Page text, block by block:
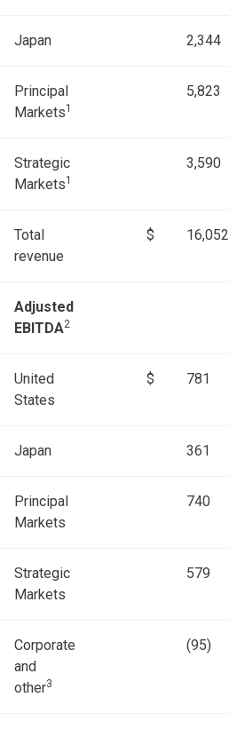
Japan 2,344
Principal
Markets1
5,823
Strategic
Markets1
3,590
Total
revenue
$ 16,052
Adjusted
EBITDA2
United
States
$ 781
Japan 361
Principal
Markets
740
Strategic
Markets
579
Corporate
and
other3
(95)